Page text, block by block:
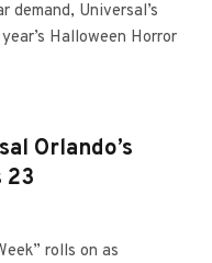
demand, Universal’s
Halloween Horror
Orlando’s
23
rolls on as